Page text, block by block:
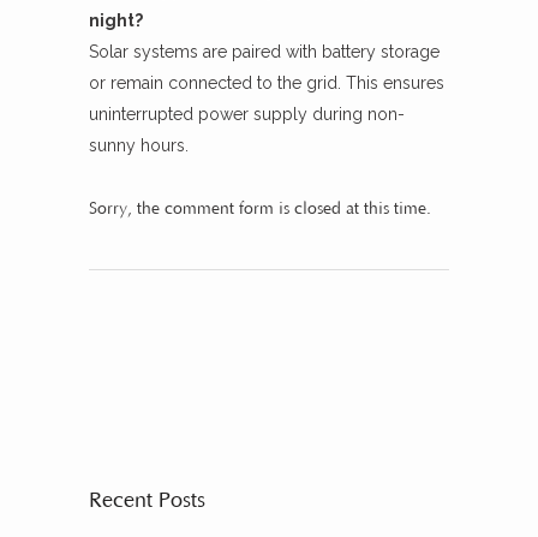
night?
Solar systems are paired with battery storage
or remain connected to the grid. This ensures
uninterrupted power supply during non-
sunny hours.
Sorry, the comment form is closed at this time.
Recent Posts